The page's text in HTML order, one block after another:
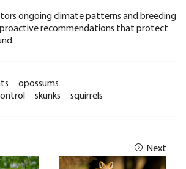
ongoing climate patterns and breeding
recommendations that protect
opossums
skunks squirrels
Next